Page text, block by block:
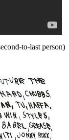
to-last person)